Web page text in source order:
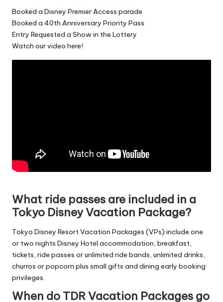
Booked a Disney Premier Access parade
Booked a 40th Anniversary Priority Pass
Entry Requested a Show in the Lottery
Watch our video here!
What ride passes are included in a
Tokyo Disney Vacation Package?
Tokyo Disney Resort Vacation Packages (VPs) include one
or two nights Disney Hotel accommodation, breakfast,
tickets, ride passes or unlimited ride bands, unlimited drinks,
churros or popcorn plus small gifts and dining early booking
privileges.
When do TDR Vacation Packages go